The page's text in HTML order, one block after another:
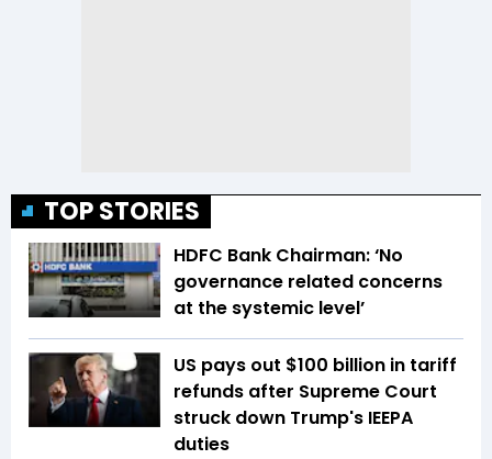
TOP STORIES
HDFC Bank Chairman: ‘No
governance related concerns
at the systemic level’
US pays out $100 billion in tariff
refunds after Supreme Court
struck down Trump's IEEPA
duties